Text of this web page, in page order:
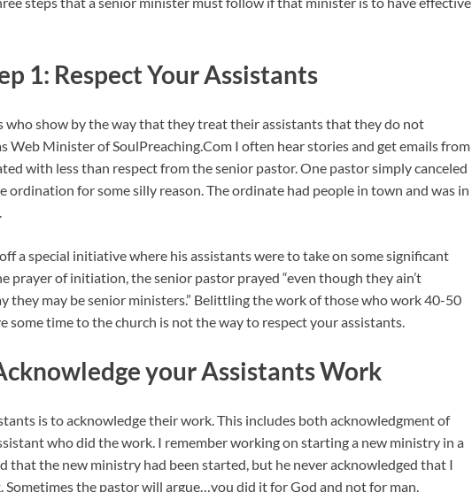
1: Respect Your Assistants
who show by the way that they treat their assistants that they do not
Web Minister of SoulPreaching.Com I often hear stories and get emails from
with less than respect from the senior pastor. One pastor simply canceled
ordination for some silly reason. The ordinate had people in town and was in
a special initiative where his assistants were to take on some significant
prayer of initiation, the senior pastor prayed “even though they ain’t
they may be senior ministers.” Belittling the work of those who work 40-50
some time to the church is not the way to respect your assistants.
your Assistants Work
is to acknowledge their work. This includes both acknowledgment of
who did the work. I remember working on starting a new ministry in a
that the new ministry had been started, but he never acknowledged that I
Sometimes the pastor will argue…you did it for God and not for man,